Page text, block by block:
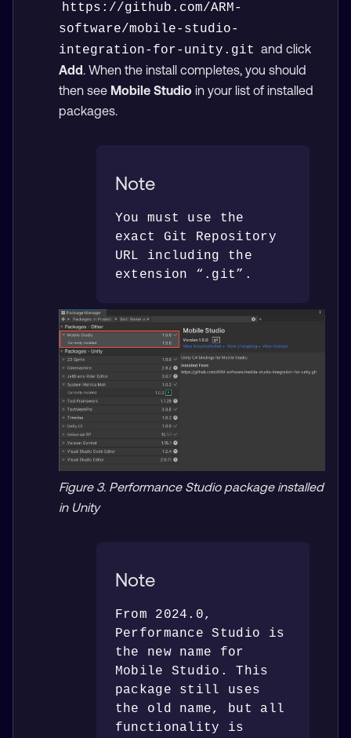
https://github.com/ARM-
software/mobile-studio-
integration-for-unity.git and click
Add . When the install completes, you should
then see Mobile Studio in your list of installed
packages.
Note
You must use the
exact Git Repository
URL including the
Figure 3. Performance Studio package installed
in Unity
Note
From 2024.0,
Performance Studio is
the new name for
Mobile Studio. This
package still uses
the old name, but all
functionality is